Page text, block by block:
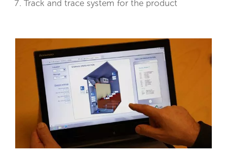
Track and trace system for the product